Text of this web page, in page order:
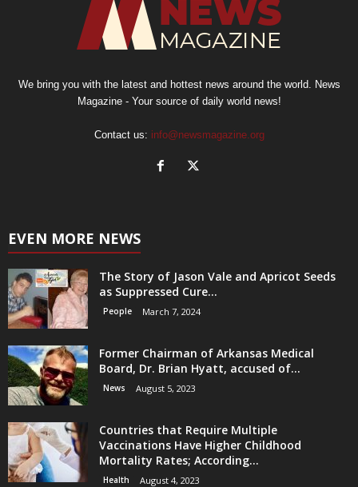
We bring you with the latest and hottest news around the world. News
Magazine - Your source of daily world news!
Contact us: info@newsmagazine.org
EVEN MORE NEWS
The Story of Jason Vale and Apricot Seeds
as Suppressed Cure...
People March 7, 2024
Former Chairman of Arkansas Medical
Board, Dr. Brian Hyatt, accused of...
News August 5, 2023
Countries that Require Multiple
Vaccinations Have Higher Childhood
Mortality Rates; According...
Health August 4, 2023